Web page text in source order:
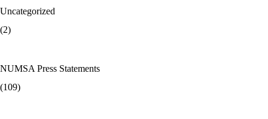
Uncategorized
(2)
NUMSA Press Statements
(109)